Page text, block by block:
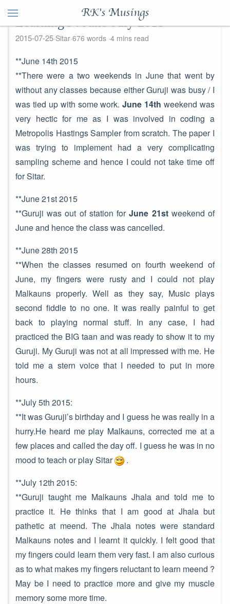
RK's Musings
Learning's : June-July 2015
2015-07-25 Sitar 676 words 4 mins read
**June 14th 2015
**There were a two weekends in June that went by
without any classes because either Guruji was busy / I
was tied up with some work.June 14th weekend was
very hectic for me as I was involved in coding a
Metropolis Hastings Sampler from scratch. The paper I
was trying to implement had a very complicating
sampling scheme and hence I could not take time off
for Sitar.
**June 21st 2015
**Guruji was out of station forJune 21stweekend of
June and hence the class was cancelled.
**June 28th 2015
**When the classes resumed on fourth weekend of
June, my fingers were rusty and I could not play
Malkauns properly. Well as they say, Music plays
second fiddle to no one. It was really painful to get
back to playing normal stuff. In any case, I had
practiced the BIG taan and was ready to show it to my
Guruji. My Guruji was not at all impressed with me. He
told me a stern voice that I needed to put in more
hours.
**July 5th 2015:
**It was Guruji’s birthday and I guess he was really in a
hurry.He heard me play Malkauns, corrected me at a
few places and called the day off. I guess he was in no
mood to teach or play Sitar
.
**July 12th 2015:
**Guruji taught me Malkauns Jhala and told me to
practice it. He thinks that I am good at Jhala but
pathetic at meend. The Jhala notes were standard
Malkauns notes and I learnt it quickly. I felt good that
my fingers could learn them very fast. I am also curious
as to what makes my fingers reluctant to learn meend ?
May be I need to practice more and give my muscle
memory some more time.